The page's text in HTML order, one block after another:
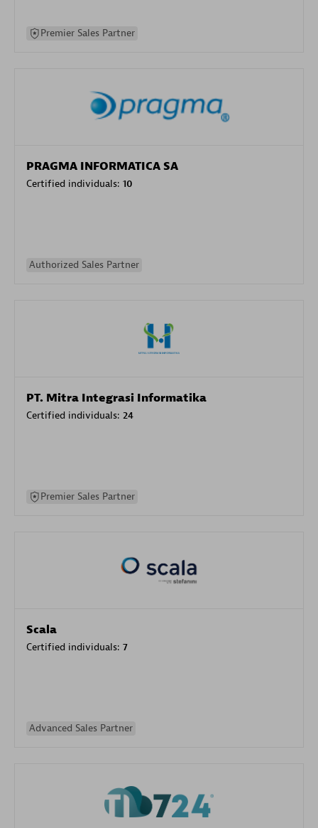
Premier Sales Partner
PRAGMA INFORMATICA SA
Certified individuals: 10
Authorized Sales Partner
PT. Mitra Integrasi Informatika
Certified individuals: 24
Premier Sales Partner
Scala
Certified individuals: 7
Advanced Sales Partner